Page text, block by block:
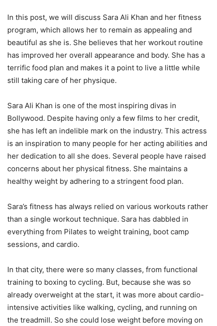
In this post, we will discuss Sara Ali Khan and her fitness
program, which allows her to remain as appealing and
beautiful as she is. She believes that her workout routine
has improved her overall appearance and body. She has a
terrific food plan and makes it a point to live a little while
still taking care of her physique.
Sara Ali Khan is one of the most inspiring divas in
Bollywood. Despite having only a few films to her credit,
she has left an indelible mark on the industry. This actress
is an inspiration to many people for her acting abilities and
her dedication to all she does. Several people have raised
concerns about her physical fitness. She maintains a
healthy weight by adhering to a stringent food plan.
Sara’s fitness has always relied on various workouts rather
than a single workout technique. Sara has dabbled in
everything from Pilates to weight training, boot camp
sessions, and cardio.
In that city, there were so many classes, from functional
training to boxing to cycling. But, because she was so
already overweight at the start, it was more about cardio-
intensive activities like walking, cycling, and running on
the treadmill. So she could lose weight before moving on